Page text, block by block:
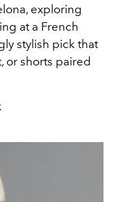
exploring
at a French
stylish pick that
or shorts paired